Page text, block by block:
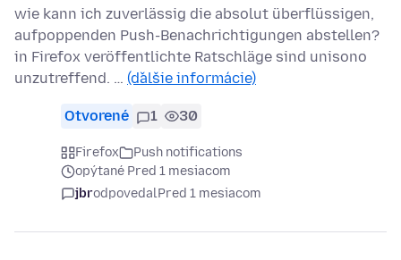
wie kann ich zuverlässig die absolut überflüssigen,
aufpoppenden Push-Benachrichtigungen abstellen?
in Firefox veröffentlichte Ratschläge sind unisono
unzutreffend. … (ďalšie informácie)
Otvorené 1 30
Firefox
Push notifications
opýtané Pred 1 mesiacom
jbrodpovedalPred 1 mesiacom